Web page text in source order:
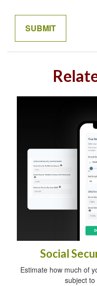
Social
Estimate how much of
subject